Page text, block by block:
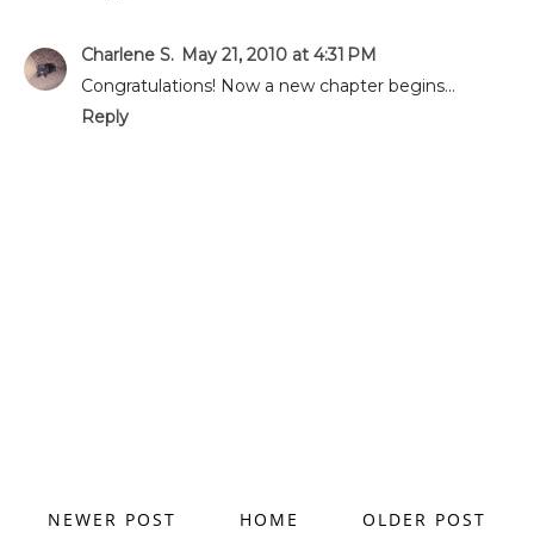
Charlene S. May 21, 2010 at 4:31 PM
Congratulations! Now a new chapter begins...
Reply
NEWER POST OLDER POST
HOME